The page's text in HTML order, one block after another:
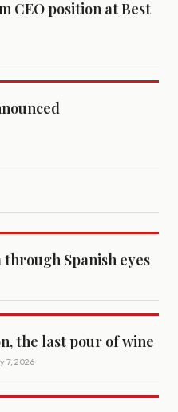
CEO position at Best
Spanish eyes
the last pour of wine
7, 2026